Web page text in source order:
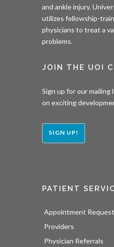
and ankle injury.
utilizes fellowship-
physicians to treat a
problems.
JOIN THE UOI
Sign up for our
on exciting
SIGN UP!
PATIENT
Appointment Request
Providers
Physician Referrals